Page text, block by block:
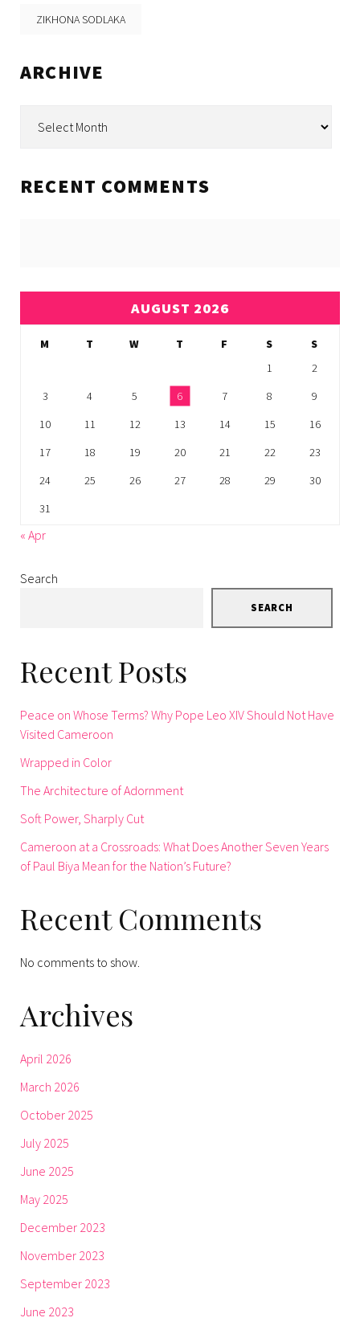
ZIKHONA SODLAKA
ARCHIVE
RECENT COMMENTS
AUGUST 2026
M T W T F S
S
1
2
3
4 5 6 7 8
9
10
11 12 13 14 15
16
17
18 19 20 21 22
23
24
25 26 27 28 29
30
31
« Apr
Search
SEARCH
Recent Posts
Peace on Whose Terms? Why Pope Leo XIV Should Not Have
Visited Cameroon
Wrapped in Color
The Architecture of Adornment
Soft Power, Sharply Cut
Cameroon at a Crossroads: What Does Another Seven Years
of Paul Biya Mean for the Nation’s Future?
Recent Comments
No comments to show.
Archives
April 2026
March 2026
October 2025
July 2025
June 2025
May 2025
December 2023
November 2023
September 2023
June 2023